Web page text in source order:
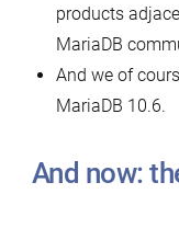
products
MariaDB
And we of
MariaDB 10.6.
And now: